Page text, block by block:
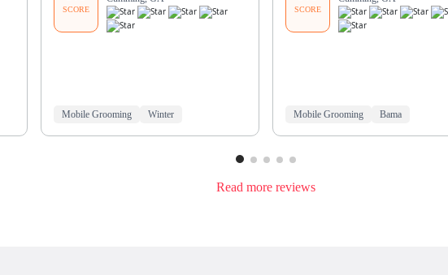
SCORE
Mobile Grooming Winter
SCORE
Mobile Grooming Bama
Read more reviews